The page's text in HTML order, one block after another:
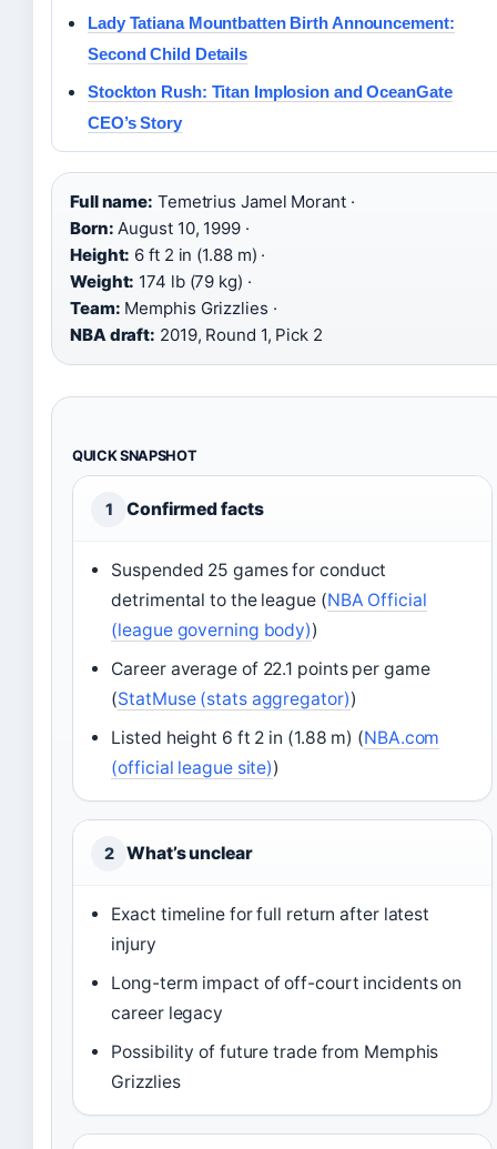
Lady Tatiana Mountbatten Birth Announcement:
Second Child Details
Stockton Rush: Titan Implosion and OceanGate
CEO’s Story
Full name: Temetrius Jamel Morant ·
Born: August 10, 1999 ·
Height: 6 ft 2 in (1.88 m) ·
Weight: 174 lb (79 kg) ·
Team: Memphis Grizzlies ·
NBA draft: 2019, Round 1, Pick 2
QUICK SNAPSHOT
1 Confirmed facts
Suspended 25 games for conduct
detrimental to the league (NBA Official
(league governing body))
Career average of 22.1 points per game
(StatMuse (stats aggregator))
Listed height 6 ft 2 in (1.88 m) (NBA.com
(official league site))
2 What’s unclear
Exact timeline for full return after latest
injury
Long-term impact of off-court incidents on
career legacy
Possibility of future trade from Memphis
Grizzlies